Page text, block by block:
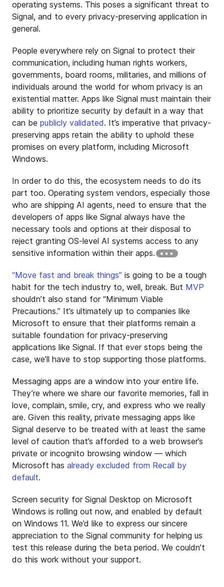
operating systems. This poses a significant threat to
Signal, and to every privacy-preserving application in
general.
People everywhere rely on Signal to protect their
communication, including human rights workers,
governments, board rooms, militaries, and millions of
individuals around the world for whom privacy is an
existential matter. Apps like Signal must maintain their
ability to prioritize security by default in a way that
can be publicly validated. It’s imperative that privacy-
preserving apps retain the ability to uphold these
promises on every platform, including Microsoft
Windows.
In order to do this, the ecosystem needs to do its
part too. Operating system vendors, especially those
who are shipping AI agents, need to ensure that the
developers of apps like Signal always have the
necessary tools and options at their disposal to
reject granting OS-level AI systems access to any
sensitive information within their apps.
“Move fast and break things” is going to be a tough
habit for the tech industry to, well, break. But MVP
shouldn’t also stand for “Minimum Viable
Precautions.” It’s ultimately up to companies like
Microsoft to ensure that their platforms remain a
suitable foundation for privacy-preserving
applications like Signal. If that ever stops being the
case, we’ll have to stop supporting those platforms.
Messaging apps are a window into your entire life.
They’re where we share our favorite memories, fall in
love, complain, smile, cry, and express who we really
are. Given this reality, private messaging apps like
Signal deserve to be treated with at least the same
level of caution that’s afforded to a web browser’s
private or incognito browsing window — which
Microsoft has already excluded from Recall by
default.
Screen security for Signal Desktop on Microsoft
Windows is rolling out now, and enabled by default
on Windows 11. We’d like to express our sincere
appreciation to the Signal community for helping us
test this release during the beta period. We couldn’t
do this work without your support.